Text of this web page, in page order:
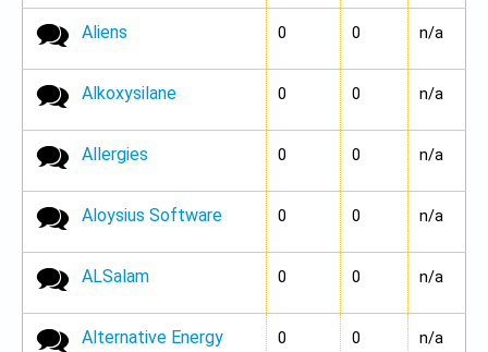
No new posts
Aliens 0 0 n/a
No new posts
Alkoxysilane 0 0 n/a
No new posts
Allergies 0 0 n/a
No new posts
Aloysius Software 0 0 n/a
No new posts
ALSalam 0 0 n/a
No new posts
Alternative Energy
0 0 n/a